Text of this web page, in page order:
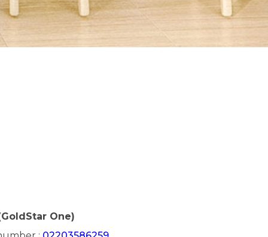
One)